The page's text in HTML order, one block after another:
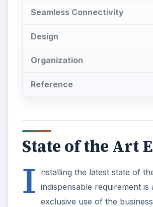
Seamless Connectivity
Design
Organization
Reference
State of the Art
I
nstalling the latest state of
indispensable requirement
exclusive use of the